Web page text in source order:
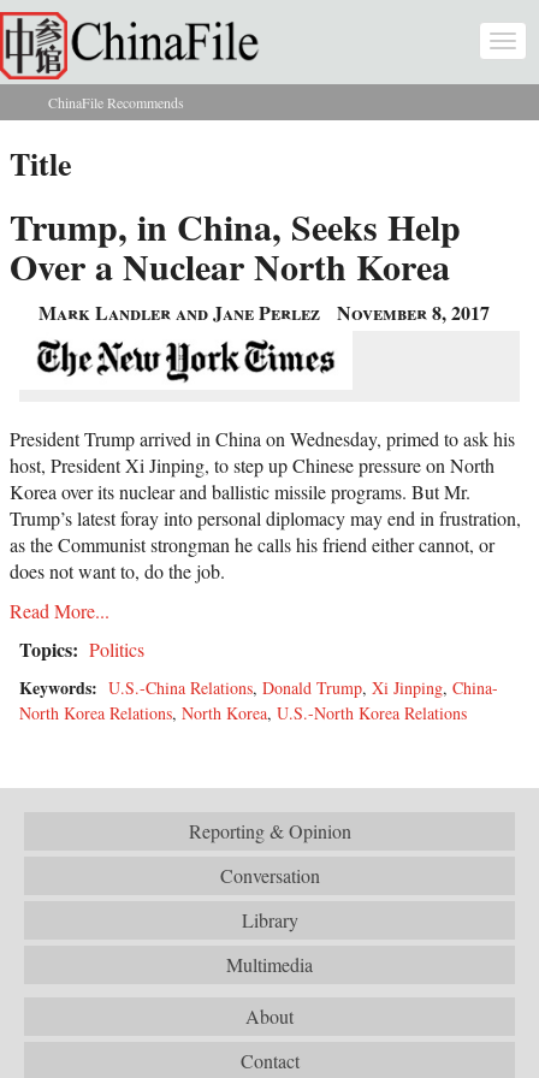
Skip to main content
You are here
ChinaFile Recommends
Title
Trump, in China, Seeks Help
Over a Nuclear North Korea
Mark Landler and Jane Perlez November 8, 2017
President Trump arrived in China on Wednesday, primed to ask his
host, President Xi Jinping, to step up Chinese pressure on North
Korea over its nuclear and ballistic missile programs. But Mr.
Trump’s latest foray into personal diplomacy may end in frustration,
as the Communist strongman he calls his friend either cannot, or
does not want to, do the job.
Read More...
Topics: Politics
Keywords: U.S.-China Relations, Donald Trump, Xi Jinping, China-
North Korea Relations, North Korea, U.S.-North Korea Relations
Reporting & Opinion
Conversation
Library
Multimedia
About
Contact